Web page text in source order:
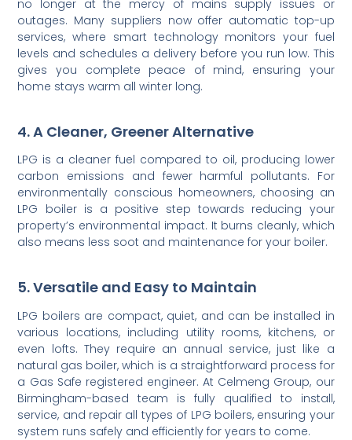
no longer at the mercy of mains supply issues or
outages. Many suppliers now offer automatic top-up
services, where smart technology monitors your fuel
levels and schedules a delivery before you run low. This
gives you complete peace of mind, ensuring your
home stays warm all winter long.
4. A Cleaner, Greener Alternative
LPG is a cleaner fuel compared to oil, producing lower
carbon emissions and fewer harmful pollutants. For
environmentally conscious homeowners, choosing an
LPG boiler is a positive step towards reducing your
property’s environmental impact. It burns cleanly, which
also means less soot and maintenance for your boiler.
5. Versatile and Easy to Maintain
LPG boilers are compact, quiet, and can be installed in
various locations, including utility rooms, kitchens, or
even lofts. They require an annual service, just like a
natural gas boiler, which is a straightforward process for
a Gas Safe registered engineer. At Celmeng Group, our
Birmingham-based team is fully qualified to install,
service, and repair all types of LPG boilers, ensuring your
system runs safely and efficiently for years to come.